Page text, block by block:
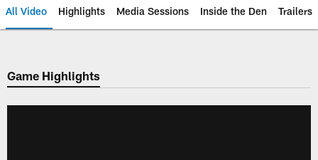
All Video Highlights Media Sessions Inside the Den Trailers
Game Highlights